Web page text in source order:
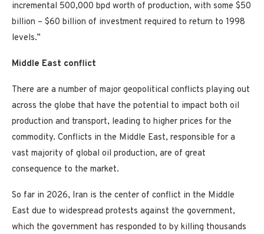
incremental 500,000 bpd worth of production, with some $50
billion – $60 billion of investment required to return to 1998
levels.”
Middle East conflict
There are a number of major geopolitical conflicts playing out
across the globe that have the potential to impact both oil
production and transport, leading to higher prices for the
commodity. Conflicts in the Middle East, responsible for a
vast majority of global oil production, are of great
consequence to the market.
So far in 2026, Iran is the center of conflict in the Middle
East due to widespread protests against the government,
which the government has responded to by killing thousands